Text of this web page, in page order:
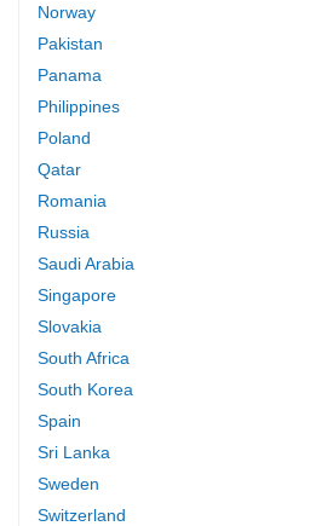
Norway
Pakistan
Panama
Philippines
Poland
Qatar
Romania
Russia
Saudi Arabia
Singapore
Slovakia
South Africa
South Korea
Spain
Sri Lanka
Sweden
Switzerland